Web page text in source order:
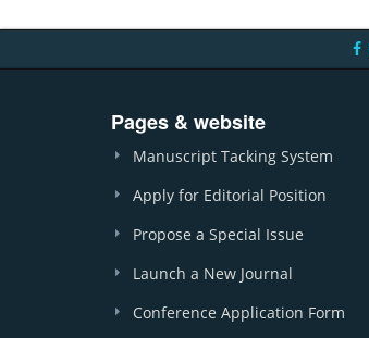
Pages & website
Manuscript Tacking System
Apply for Editorial Position
Propose a Special Issue
Launch a New Journal
Conference Application Form